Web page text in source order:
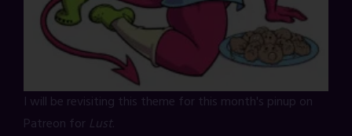
I will be revisiting this theme for this month's pinup on
Patreon for Lust.